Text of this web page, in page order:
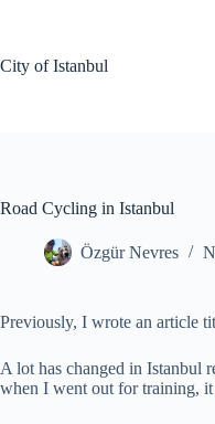
City of Istanbul
Road Cycling in Istanbul
Özgür Nevres
Previously, I wrote an article
A lot has changed in Istanbul
when I went out for training, it